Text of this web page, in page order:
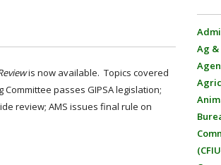
is now available. Topics covered
passes GIPSA legislation;
review; AMS issues final rule on
Ag &